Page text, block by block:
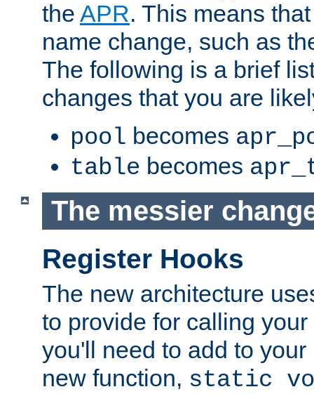
the APR. This means
name change, such as
The following is a brief
changes that you are
pool becomes
table becomes
The messier
Register Hooks
The new architecture
to provide for calling
you'll need to add to
new function, static